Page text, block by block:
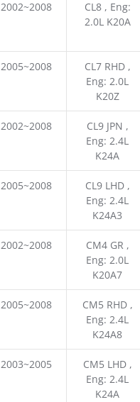
2002~2008
CL8 , Eng:
2.0L K20A
2005~2008
CL7 RHD ,
Eng: 2.0L
K20Z
2002~2008
CL9 JPN ,
Eng: 2.4L
K24A
2005~2008
CL9 LHD ,
Eng: 2.4L
K24A3
2002~2008
CM4 GR ,
Eng: 2.0L
K20A7
2005~2008
CM5 RHD ,
Eng: 2.4L
K24A8
2003~2005
CM5 LHD ,
Eng: 2.4L
K24A